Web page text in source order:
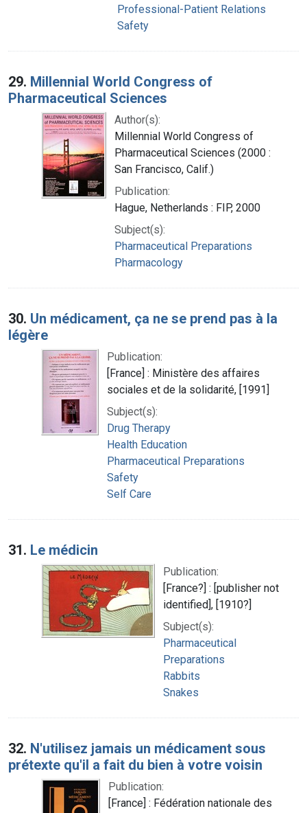
Professional-Patient Relations
Safety
29. Millennial World Congress of
Pharmaceutical Sciences
Author(s):
Millennial World Congress of
Pharmaceutical Sciences (2000 :
San Francisco, Calif.)
Publication:
Hague, Netherlands : FIP, 2000
Subject(s):
Pharmaceutical Preparations
Pharmacology
30. Un médicament, ça ne se prend pas à la
légère
Publication:
[France] : Ministère des affaires
sociales et de la solidarité, [1991]
Subject(s):
Drug Therapy
Health Education
Pharmaceutical Preparations
Safety
Self Care
31. Le médicin
Publication:
[France?] : [publisher not
identified], [1910?]
Subject(s):
Pharmaceutical
Preparations
Rabbits
Snakes
32. N'utilisez jamais un médicament sous
prétexte qu'il a fait du bien à votre voisin
Publication:
[France] : Fédération nationale des